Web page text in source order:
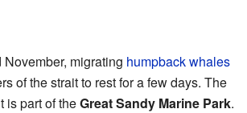
migrating humpback whales
of the strait to rest for a few days. The
is part of theGreat Sandy Marine Park.